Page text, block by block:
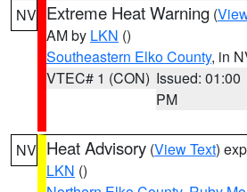
NV Extreme Heat Warning (
AM by LKN ()
Southeastern Elko County, in
VTEC# 1 (CON) Issued: 01:00
PM
NV Heat Advisory (View Text)
LKN ()